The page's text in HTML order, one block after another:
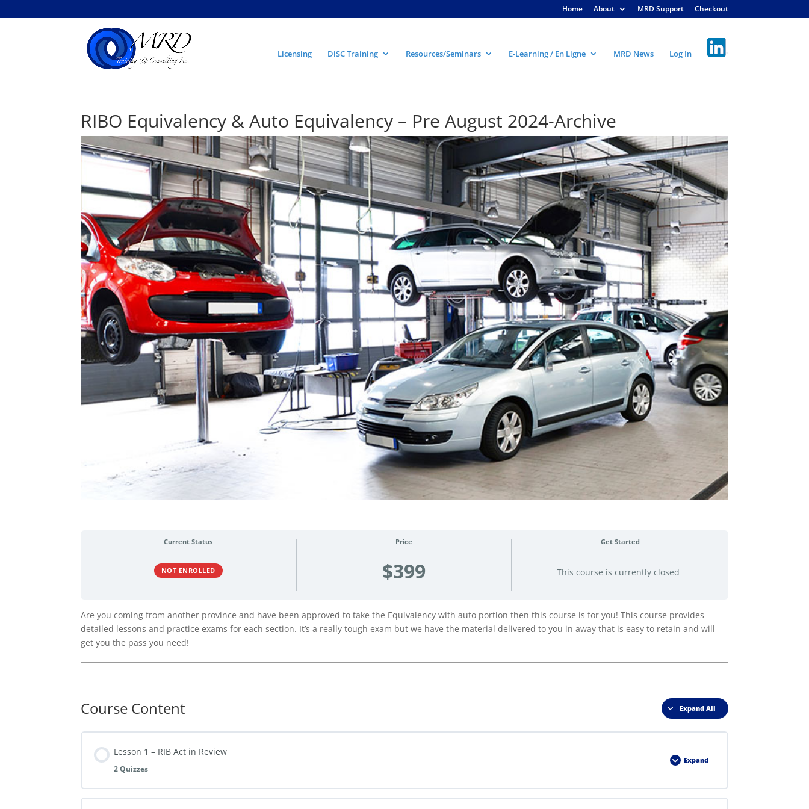
Home About MRD Support Checkout
Licensing DiSC Training Resources/Seminars E-Learning / En Ligne MRD News Log In
RIBO Equivalency & Auto Equivalency – Pre August 2024-Archive
Current Status
NOT ENROLLED
Price
$399
Get Started
This course is currently closed
Are you coming from another province and have been approved to take the Equivalency with auto portion then this course is for you! This course provides
detailed lessons and practice exams for each section. It’s a really tough exam but we have the material delivered to you in away that is easy to retain and will
get you the pass you need!
Course Content Expand All
Lessons
Lesson 1 – RIB Act in Review
2 Quizzes
Expand
Lesson
RIB